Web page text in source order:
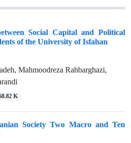
Social Capital and Political
of the University of Isfahan
Mahmoodreza Rahbarghazi,
K
Society Two Macro and Ten